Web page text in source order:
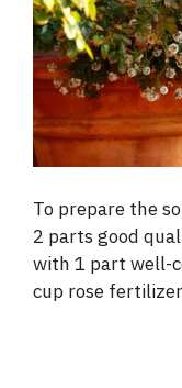
To prepare the
2 parts good
with 1 part well-
cup rose